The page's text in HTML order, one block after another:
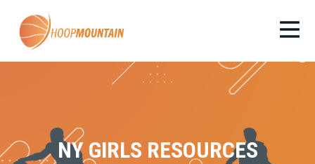
NY GIRLS RESOURCES